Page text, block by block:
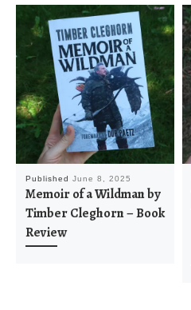
Published June 8, 2025
Memoir of a Wildman by
Timber Cleghorn – Book
Review